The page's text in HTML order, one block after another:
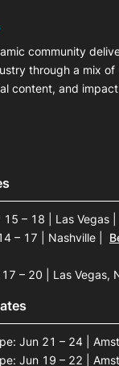
community
through a mix of
content, and
– 18 | Las Vegas
– 17 | Nashville
– 20 | Las Vegas,
Jun 21 – 24 |
Jun 19 – 22 |